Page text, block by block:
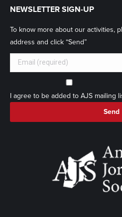
NEWSLETTER SIGN-UP
To know more about our activities,
address and click “Send”
I agree to be added to AJS mailing